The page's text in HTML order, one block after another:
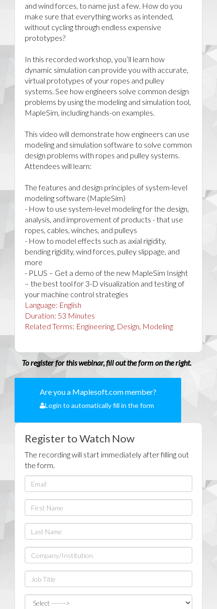
and wind forces, to name just a few. How do you
make sure that everything works as intended,
without cycling through endless expensive
prototypes?
In this recorded workshop, you’ll learn how
dynamic simulation can provide you with accurate,
virtual prototypes of your ropes and pulley
systems. See how engineers solve common design
problems by using the modeling and simulation tool,
MapleSim, including hands-on examples.
This video will demonstrate how engineers can use
modeling and simulation software to solve common
design problems with ropes and pulley systems.
Attendees will learn:
The features and design principles of system-level
modeling software (MapleSim)
- How to use system-level modeling for the design,
analysis, and improvement of products - that use
ropes, cables, winches, and pulleys
- How to model effects such as axial rigidity,
bending rigidity, wind forces, pulley slippage, and
more
- PLUS – Get a demo of the new MapleSim Insight
– the best tool for 3-D visualization and testing of
your machine control strategies
Language: English
Duration: 53 Minutes
Related Terms: Engineering, Design, Modeling
To register for this webinar, fill out the form on the right.
Are you a Maplesoft.com member?
Login to automatically fill in the form
Register to Watch Now
The recording will start immediately after filling out
the form.